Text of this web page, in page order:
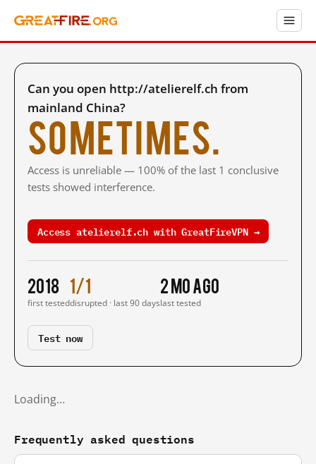
Can you open http://atelierelf.ch from
mainland China?
Sometimes.
Access is unreliable — 100% of the last 1 conclusive
tests showed interference.
Access atelierelf.ch with GreatFireVPN →
2018
first tested
1/1
disrupted · last 90 days
2 mo ago
last tested
Test now
Loading…
Frequently asked questions